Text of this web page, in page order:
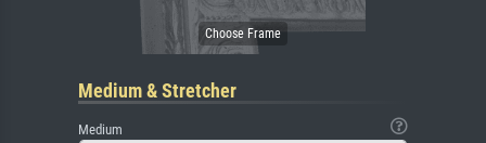
Medium & Stretcher
Medium